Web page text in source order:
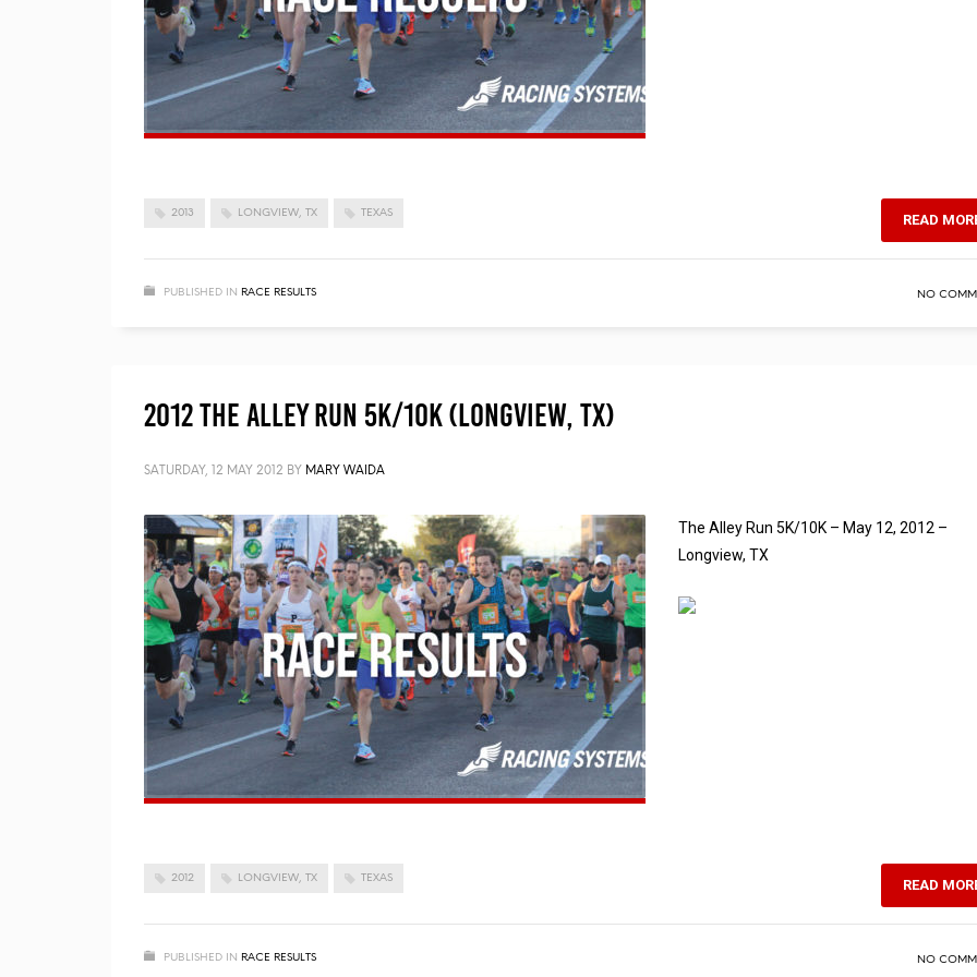
2013 LONGVIEW, TX TEXAS READ
PUBLISHED IN RACE RESULTS NO
2012 The Alley Run 5K/10K (Longview, TX)
SATURDAY, 12 MAY 2012 BY MARY WAIDA
The Alley Run 5K/10K – May 12, 2012 –
Longview, TX
2012 LONGVIEW, TX TEXAS READ
PUBLISHED IN RACE RESULTS NO